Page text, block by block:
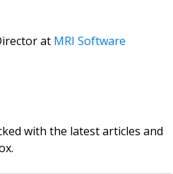
at MRI Software
with the latest articles and